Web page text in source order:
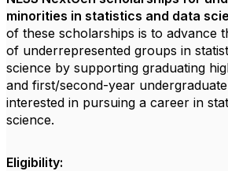
minorities in statistics and data
of these scholarships is to advance
of underrepresented groups in
science by supporting graduating
and first/second-year
interested in pursuing a career in
science.
Eligibility: